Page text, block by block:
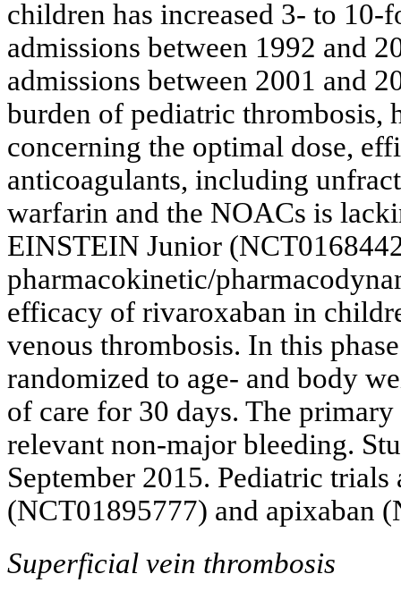
children has increased 3- to 10-
admissions between 1992 and
admissions between 2001 and
burden of pediatric thrombosis,
concerning the optimal dose,
anticoagulants, including
warfarin and the NOACs is
EINSTEIN Junior
pharmacokinetic/
efficacy of rivaroxaban in
venous thrombosis. In this
randomized to age- and body
of care for 30 days. The
relevant non-major bleeding.
September 2015. Pediatric
(NCT01895777) and apixaban
Superficial vein thrombosis